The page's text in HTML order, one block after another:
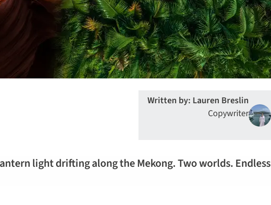
Written by: Lauren Breslin
Copywriter
light drifting along the Mekong. Two worlds. Endless